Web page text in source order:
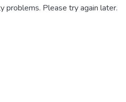
problems. Please try again later.